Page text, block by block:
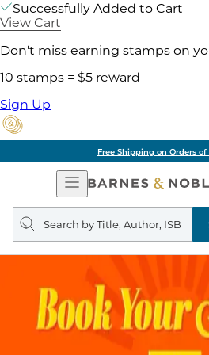
Successfully Added to Cart
View Cart
Don't miss earning stamps on
10 stamps = $5 reward
Sign Up
Free Shipping on Orders of
Open
Navigation
Search
query